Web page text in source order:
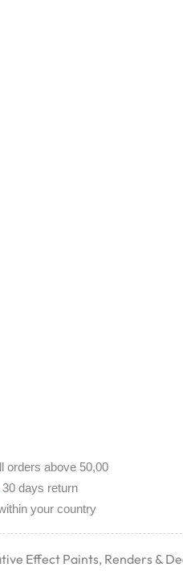
orders above 50,00
30 days return
your country
Effect Paints, Renders &